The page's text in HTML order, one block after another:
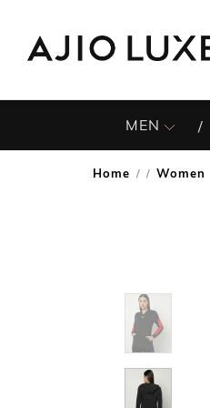
MEN
Home / Women